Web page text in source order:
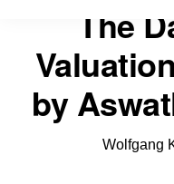
The
by
Wolfgang